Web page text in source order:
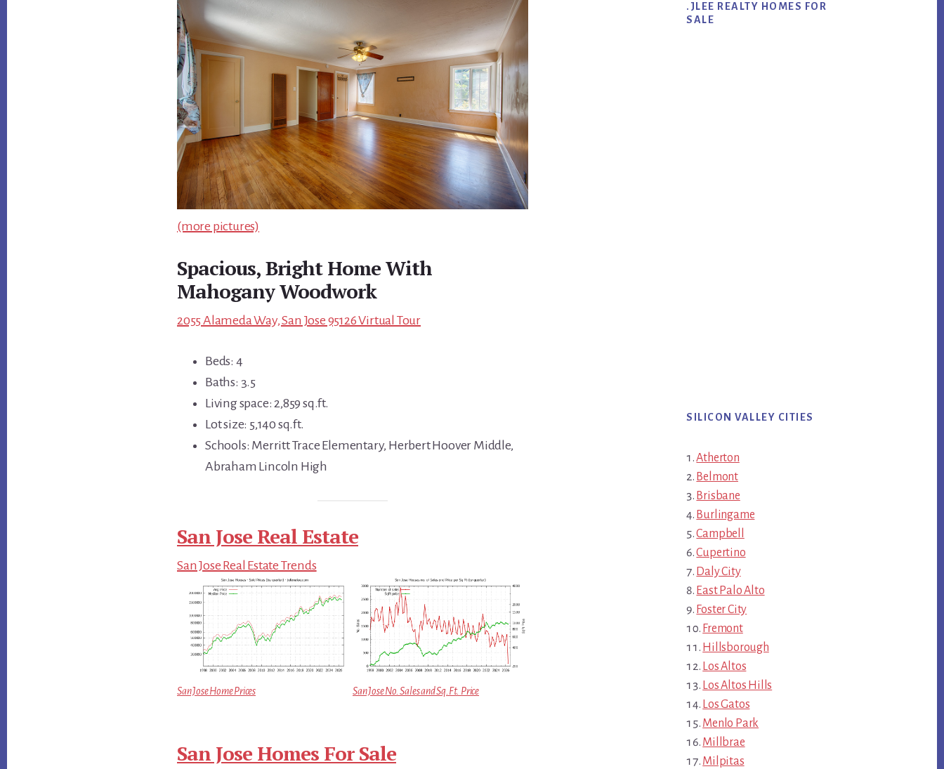
(more pictures)
Spacious, Bright Home With
Mahogany Woodwork
2055 Alameda Way, San Jose 95126 Virtual Tour
Beds: 4
Baths: 3.5
Living space: 2,859 sq.ft.
Lot size: 5,140 sq.ft.
Schools: Merritt Trace Elementary, Herbert Hoover Middle,
Abraham Lincoln High
San Jose Real Estate
San Jose Real Estate Trends
San Jose Home Prices San Jose No. Sales and Sq.Ft. Price
San Jose Homes For Sale
.JLEE REALTY HOMES FOR
SALE
SILICON VALLEY CITIES
Atherton
Belmont
Brisbane
Burlingame
Campbell
Cupertino
Daly City
East Palo Alto
Foster City
Fremont
Hillsborough
Los Altos
Los Altos Hills
Los Gatos
Menlo Park
Millbrae
Milpitas